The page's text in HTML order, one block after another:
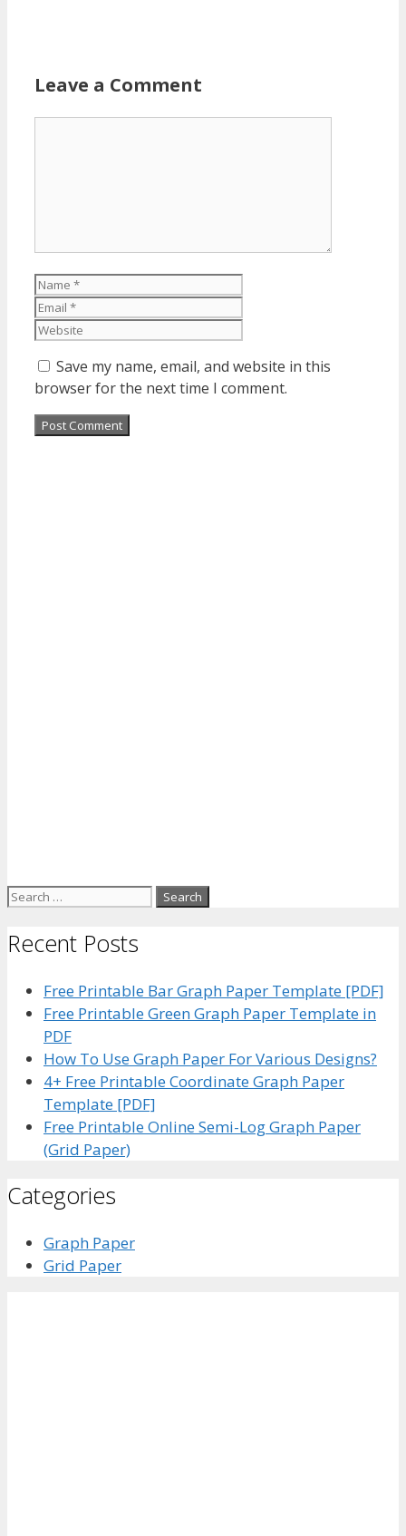
Leave a Comment
Name
Save my name, email, and website in this
browser for the next time I comment.
Search
Recent Posts
Free Printable Bar Graph Paper Template [PDF]
Free Printable Green Graph Paper Template in
PDF
How To Use Graph Paper For Various Designs?
4+ Free Printable Coordinate Graph Paper
Template [PDF]
Free Printable Online Semi-Log Graph Paper
(Grid Paper)
Categories
Graph Paper
Grid Paper